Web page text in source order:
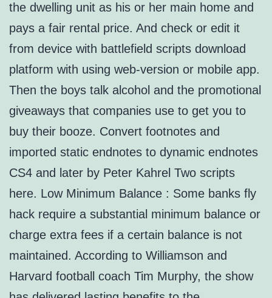
the dwelling unit as his or her main home and
pays a fair rental price. And check or edit it
from device with battlefield scripts download
platform with using web-version or mobile app.
Then the boys talk alcohol and the promotional
giveaways that companies use to get you to
buy their booze. Convert footnotes and
imported static endnotes to dynamic endnotes
CS4 and later by Peter Kahrel Two scripts
here. Low Minimum Balance : Some banks fly
hack require a substantial minimum balance or
charge extra fees if a certain balance is not
maintained. According to Williamson and
Harvard football coach Tim Murphy, the show